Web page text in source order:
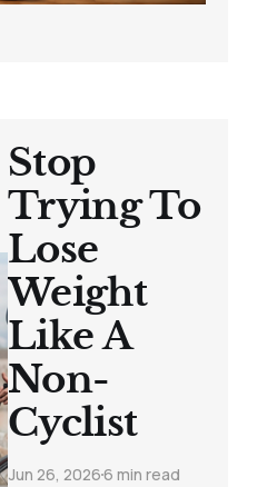
Stop
Trying To
Lose
Weight
Like A
Non-
Cyclist
Jun 26, 20266 min read